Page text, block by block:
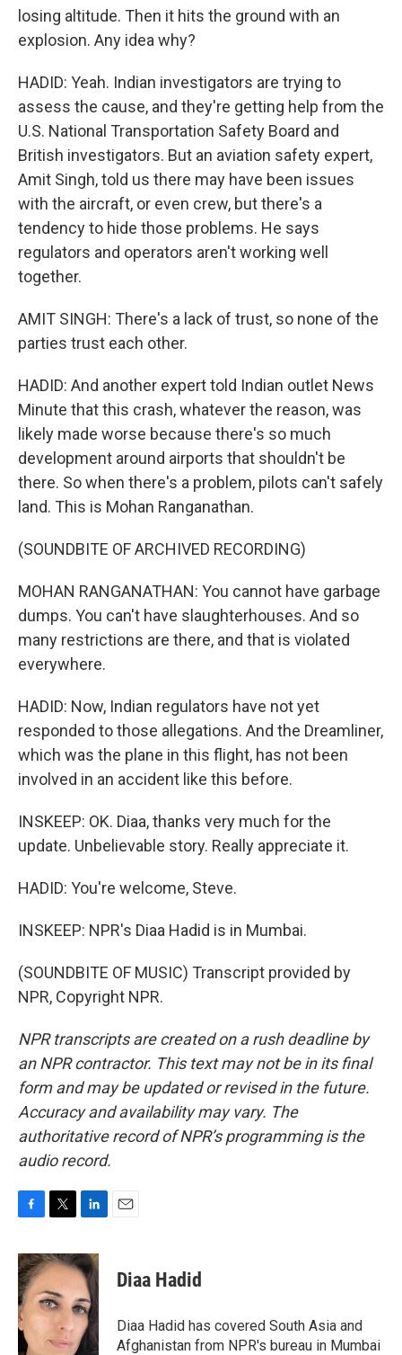
losing altitude. Then it hits the ground with an
explosion. Any idea why?
HADID: Yeah. Indian investigators are trying to
assess the cause, and they're getting help from the
U.S. National Transportation Safety Board and
British investigators. But an aviation safety expert,
Amit Singh, told us there may have been issues
with the aircraft, or even crew, but there's a
tendency to hide those problems. He says
regulators and operators aren't working well
together.
AMIT SINGH: There's a lack of trust, so none of the
parties trust each other.
HADID: And another expert told Indian outlet News
Minute that this crash, whatever the reason, was
likely made worse because there's so much
development around airports that shouldn't be
there. So when there's a problem, pilots can't safely
land. This is Mohan Ranganathan.
(SOUNDBITE OF ARCHIVED RECORDING)
MOHAN RANGANATHAN: You cannot have garbage
dumps. You can't have slaughterhouses. And so
many restrictions are there, and that is violated
everywhere.
HADID: Now, Indian regulators have not yet
responded to those allegations. And the Dreamliner,
which was the plane in this flight, has not been
involved in an accident like this before.
INSKEEP: OK. Diaa, thanks very much for the
update. Unbelievable story. Really appreciate it.
HADID: You're welcome, Steve.
INSKEEP: NPR's Diaa Hadid is in Mumbai.
(SOUNDBITE OF MUSIC) Transcript provided by
NPR, Copyright NPR.
NPR transcripts are created on a rush deadline by
an NPR contractor. This text may not be in its final
form and may be updated or revised in the future.
Accuracy and availability may vary. The
authoritative record of NPR’s programming is the
audio record.
c
e
b
o
o
k
i
t
t
e
n
k
e
d
I
n
Diaa Hadid
Diaa Hadid has covered South Asia and
Afghanistan from NPR's bureau in Mumbai